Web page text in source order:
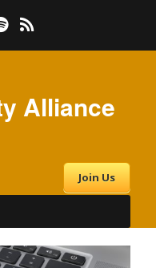
Alliance
Join Us